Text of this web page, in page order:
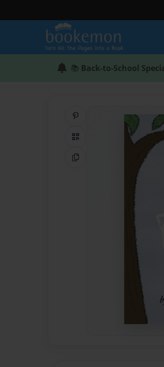
📚 Back-to-School
Share on Pinterest
QR Code
Copy Link